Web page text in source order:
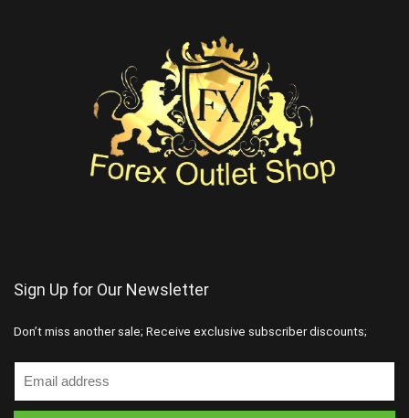
Sign Up for Our Newsletter
Don’t miss another sale; Receive exclusive subscriber discounts;